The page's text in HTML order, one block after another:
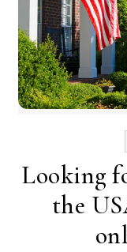
Looking
the